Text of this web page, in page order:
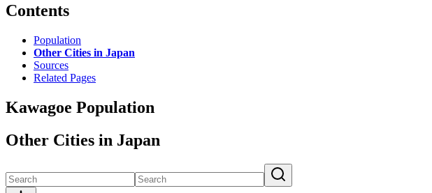
Contents
Population
Other Cities in Japan
Sources
Related Pages
Kawagoe Population
Other Cities in Japan